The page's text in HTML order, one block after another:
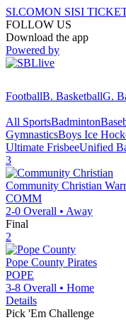
SI.COMON SISI
FOLLOW US
Download the app
Powered by
FootballB. BasketballG.
All SportsBadminton
GymnasticsBoys Ice
Ultimate FrisbeeUnified
3
Community Christian
COMM
2-0 Overall • Away
Final
2
Pope County Pirates
POPE
3-8 Overall • Home
Details
Pick 'Em Challenge